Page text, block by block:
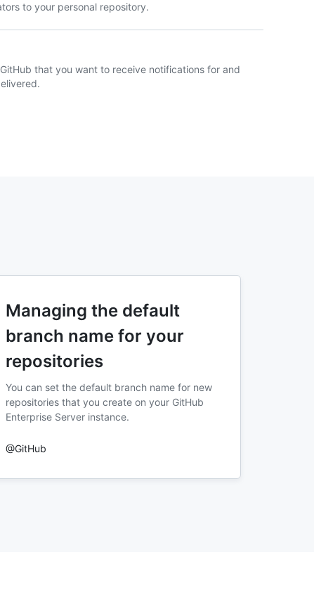
to your personal repository.
that you want to receive notifications for and
Managing the default
branch name for your
repositories
You can set the default branch name for new
repositories that you create on your GitHub
Enterprise Server instance.
@GitHub